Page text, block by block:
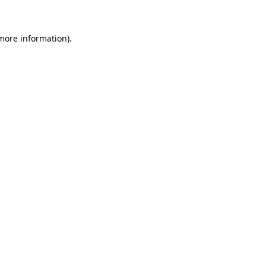
information).